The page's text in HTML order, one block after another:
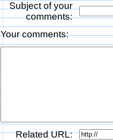
Subject of your
comments:
Your comments:
Related URL: